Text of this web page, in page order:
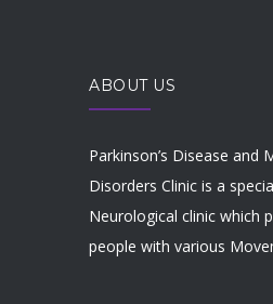
ABOUT US
Parkinson’s Disease and
Disorders Clinic is a
Neurological clinic which
people with various